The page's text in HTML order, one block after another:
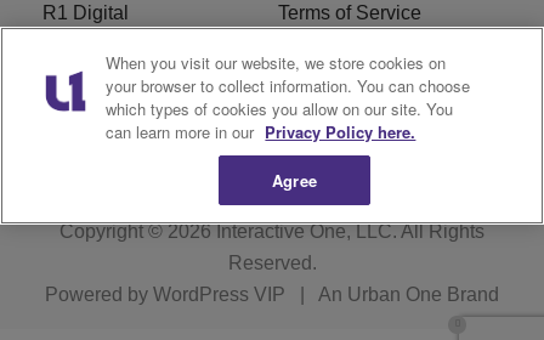
R1 Digital Terms of Service
EEO WNNL FCC Applications
Careers FAQ
Copyright © 2026Interactive One, LLC. All Rights
Reserved.
Powered by WordPress VIP An Urban One Brand
When you visit our website, we store cookies on
your browser to collect information. You can choose
which types of cookies you allow on our site. You
can learn more in our Privacy Policy here.
Agree